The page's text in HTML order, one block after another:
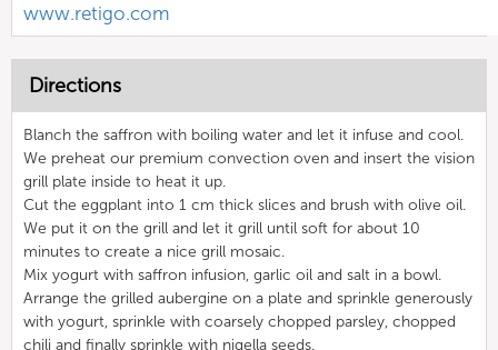
www.retigo.com
Directions
Blanch the saffron with boiling water and let it infuse and cool.
We preheat our premium convection oven and insert the vision
grill plate inside to heat it up.
Cut the eggplant into 1 cm thick slices and brush with olive oil.
We put it on the grill and let it grill until soft for about 10
minutes to create a nice grill mosaic.
Mix yogurt with saffron infusion, garlic oil and salt in a bowl.
Arrange the grilled aubergine on a plate and sprinkle generously
with yogurt, sprinkle with coarsely chopped parsley, chopped
chili and finally sprinkle with nigella seeds.